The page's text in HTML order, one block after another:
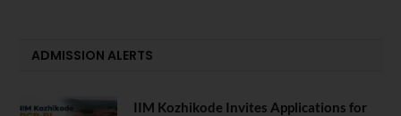
ADMISSION ALERTS
IIM Kozhikode Invites Applications for